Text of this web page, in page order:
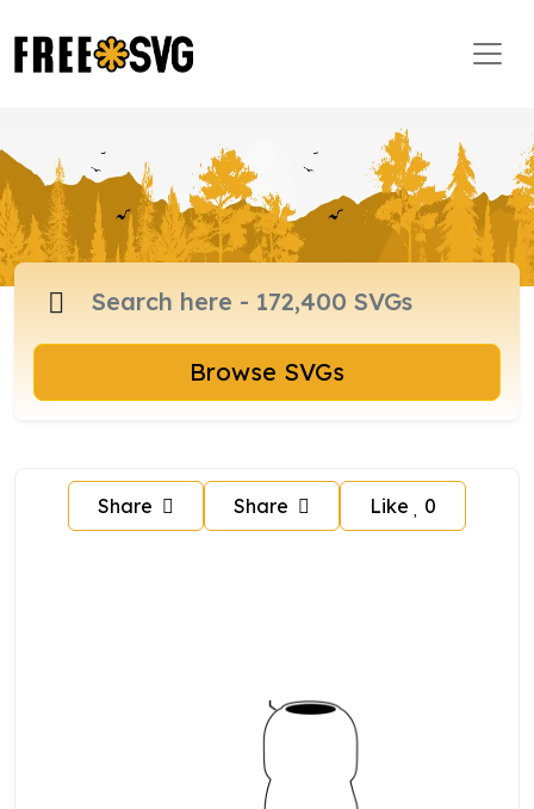
Browse SVGs
Share Share Like 0